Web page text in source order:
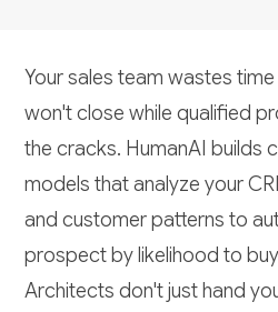
Your sales team wastes
won't close while qualified
the cracks. HumanAI builds
models that analyze your
and customer patterns to
prospect by likelihood to
Architects don't just hand